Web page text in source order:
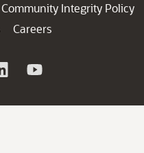
Community Integrity Policy
Careers